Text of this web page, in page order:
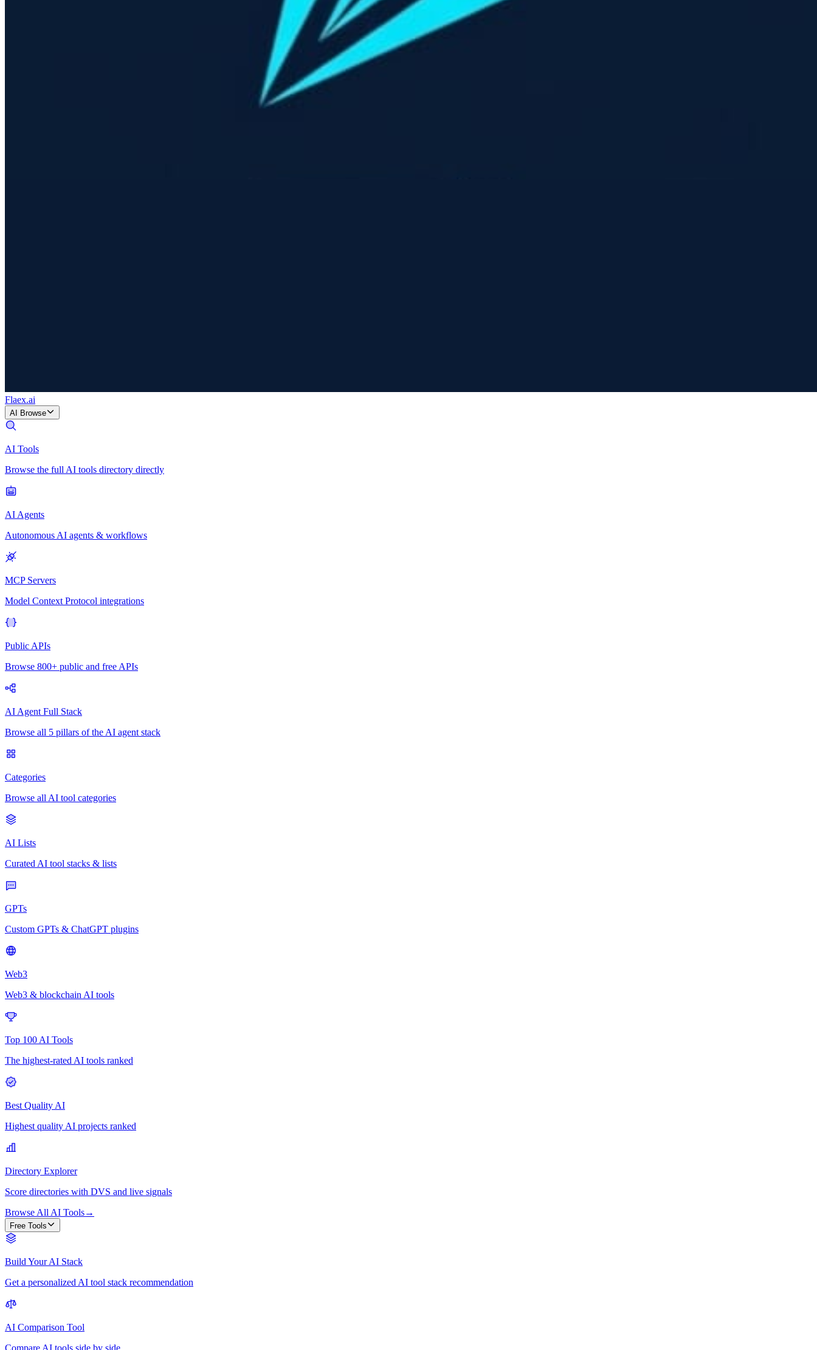
Flaex.ai
AI Browse
AI Tools
Browse the full AI tools directory directly
AI Agents
Autonomous AI agents & workflows
MCP Servers
Model Context Protocol integrations
Public APIs
Browse 800+ public and free APIs
AI Agent Full Stack
Browse all 5 pillars of the AI agent stack
Categories
Browse all AI tool categories
AI Lists
Curated AI tool stacks & lists
GPTs
Custom GPTs & ChatGPT plugins
Web3
Web3 & blockchain AI tools
Top 100 AI Tools
The highest-rated AI tools ranked
Best Quality AI
Highest quality AI projects ranked
Directory Explorer
Score directories with DVS and live signals
Browse All AI Tools→
Free Tools
Build Your AI Stack
Get a personalized AI tool stack recommendation
AI Comparison Tool
Compare AI tools side by side